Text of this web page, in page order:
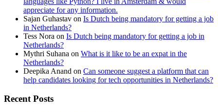
appreciate for any information.
Sajan Guhastav on Is Dutch being mandatory for getting a job
in Netherlands?
Tess Nora on Is Dutch being mandatory for getting a job in
Netherlands?
Mythri Suhana on What is it like to be an expat in the
Netherlands?
Deepika Anand on Can someone suggest a platform that can
help candidates looking for tech opportunities in Netherlands?
Recent Posts